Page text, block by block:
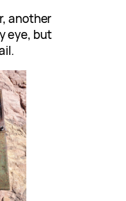
another
eye, but